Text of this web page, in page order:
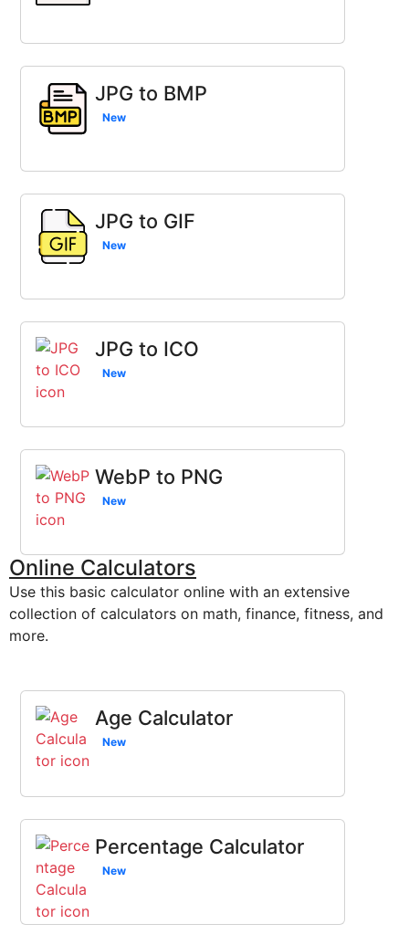
JPG to BMP
New
JPG to GIF
New
JPG to ICO
New
WebP to PNG
New
Online Calculators
Use this basic calculator online with an extensive
collection of calculators on math, finance, fitness, and
more.
Age Calculator
New
Percentage Calculator
New